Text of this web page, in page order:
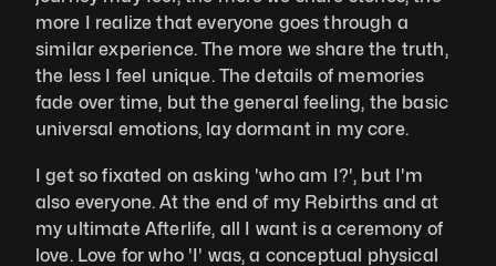
more I realize that everyone goes through a
similar experience. The more we share the truth,
the less I feel unique. The details of memories
fade over time, but the general feeling, the basic
universal emotions, lay dormant in my core.
I get so fixated on asking 'who am I?', but I'm
also everyone. At the end of my Rebirths and at
my ultimate Afterlife, all I want is a ceremony of
love. Love for who 'I' was, a conceptual physical